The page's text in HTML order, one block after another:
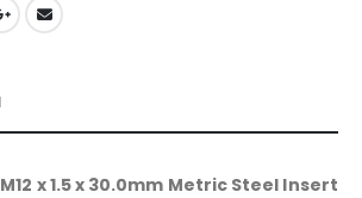
x 1.5 x 30.0mm Metric Steel Insert